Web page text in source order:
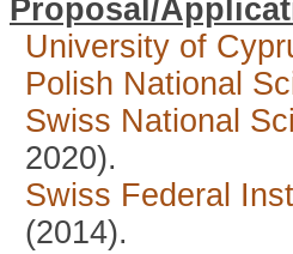
Proposal/
University of
Polish National
Swiss National
2020).
Swiss Federal
(2014).